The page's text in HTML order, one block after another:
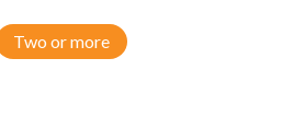
Two or more